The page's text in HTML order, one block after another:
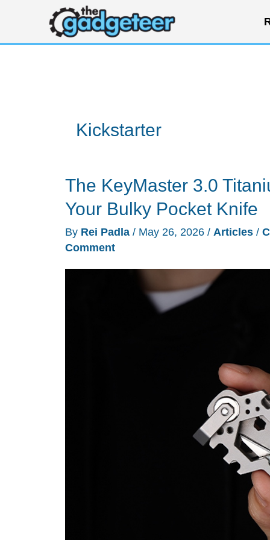
content
Kickstarter
The KeyMaster 3.0
Your Bulky Pocket Knife
By Rei Padla / May 26, 2026 / Articles /
Comment